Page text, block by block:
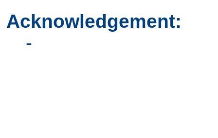
Acknowledgement:
-